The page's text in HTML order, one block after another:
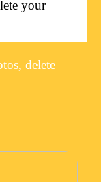
your
delete